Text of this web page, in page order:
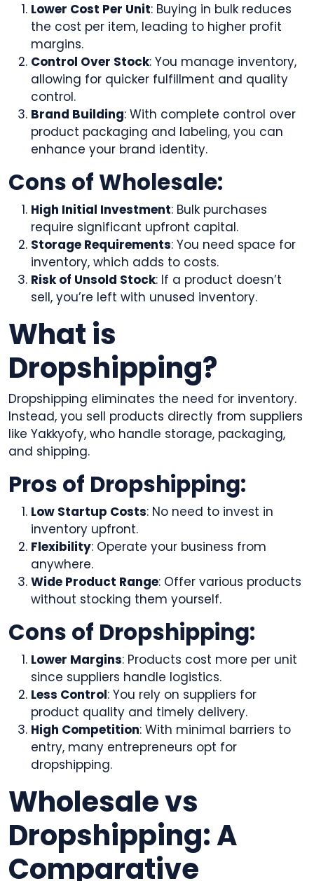
Lower Cost Per Unit: Buying in bulk reduces
the cost per item, leading to higher profit
margins.
Control Over Stock: You manage inventory,
allowing for quicker fulfillment and quality
control.
Brand Building: With complete control over
product packaging and labeling, you can
enhance your brand identity.
Cons of Wholesale:
High Initial Investment: Bulk purchases
require significant upfront capital.
Storage Requirements: You need space for
inventory, which adds to costs.
Risk of Unsold Stock: If a product doesn’t
sell, you’re left with unused inventory.
What is
Dropshipping?
Dropshipping eliminates the need for inventory.
Instead, you sell products directly from suppliers
like Yakkyofy, who handle storage, packaging,
and shipping.
Pros of Dropshipping:
Low Startup Costs: No need to invest in
inventory upfront.
Flexibility: Operate your business from
anywhere.
Wide Product Range: Offer various products
without stocking them yourself.
Cons of Dropshipping:
Lower Margins: Products cost more per unit
since suppliers handle logistics.
Less Control: You rely on suppliers for
product quality and timely delivery.
High Competition: With minimal barriers to
entry, many entrepreneurs opt for
dropshipping.
Wholesale vs
Dropshipping: A
Comparative